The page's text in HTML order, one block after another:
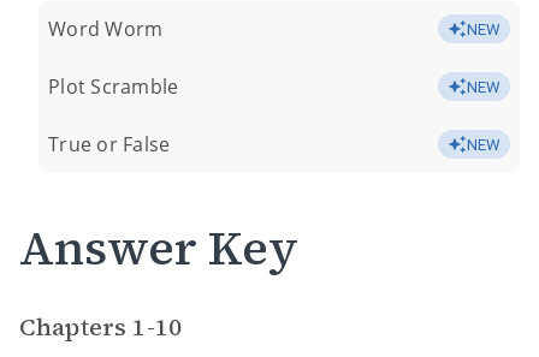
Word Worm NEW
Plot Scramble NEW
True or False NEW
Answer Key
Chapters 1-10